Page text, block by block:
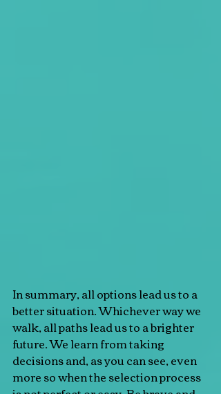
In summary, all options lead us to a
better situation. Whichever way we
walk, all paths lead us to a brighter
future. We learn from taking
decisions and, as you can see, even
more so when the selection process